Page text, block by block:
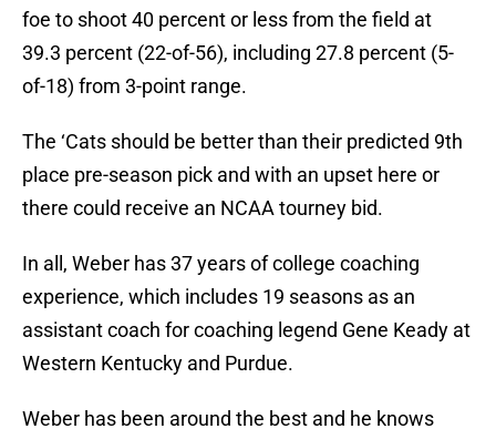
foe to shoot 40 percent or less from the field at
39.3 percent (22-of-56), including 27.8 percent (5-
of-18) from 3-point range.
The ‘Cats should be better than their predicted 9th
place pre-season pick and with an upset here or
there could receive an NCAA tourney bid.
In all, Weber has 37 years of college coaching
experience, which includes 19 seasons as an
assistant coach for coaching legend Gene Keady at
Western Kentucky and Purdue.
Weber has been around the best and he knows